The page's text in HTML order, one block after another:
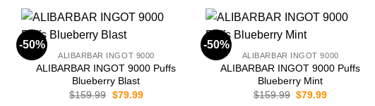
-50%
ALIBARBAR INGOT 9000
ALIBARBAR INGOT 9000 Puffs
Blueberry Blast
$159.99 Original
$79.99Current
-50%
ALIBARBAR INGOT 9000
ALIBARBAR INGOT 9000 Puffs
Blueberry Mint
$159.99 Original
$79.99Current